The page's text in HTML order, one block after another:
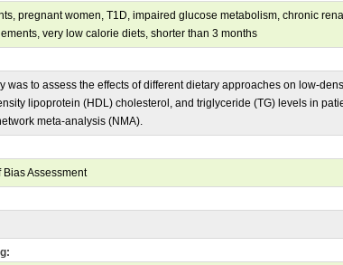
pregnant women, T1D, impaired glucose metabolism, chronic
very low calorie diets, shorter than 3 months
was to assess the effects of different dietary approaches on low-
lipoprotein (HDL) cholesterol, and triglyceride (TG) levels in
meta-analysis (NMA).
Assessment